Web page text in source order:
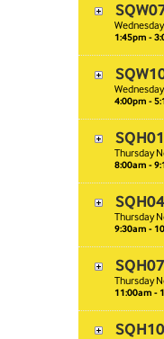
Wednesday
1:45pm -
Wednesday
4:00pm -
SQH01
Thursday
8:00am -
SQH04
Thursday
9:30am -
SQH07
Thursday
11:00am -
SQH10